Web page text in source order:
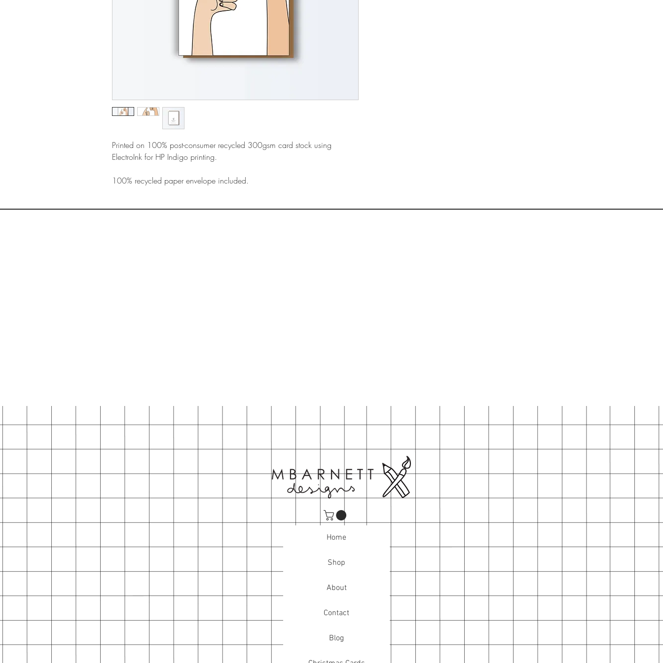
Printed on 100% post-consumer recycled 300gsm card stock using
ElectroInk for HP Indigo printing.
100% recycled paper envelope included.
Home
Shop
About
Contact
Blog